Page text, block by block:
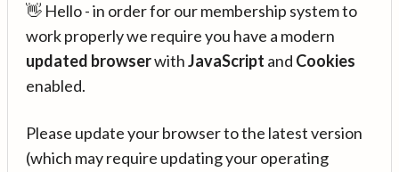
👋 Hello - in order for our membership system to
work properly we require you have a modern
updated browserwithJavaScript and Cookies
enabled.
Please update your browser to the latest version
(which may require updating your operating